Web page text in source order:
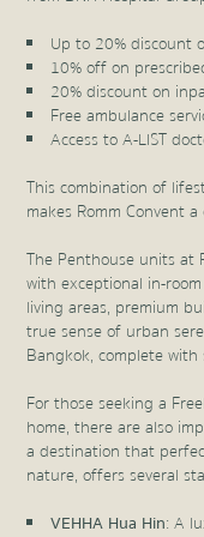
Up to 20% discount
10% off on
20% discount on
Free ambulance
Access to A-LIST
This combination of
makes Romm Convent
The Penthouse units at
with exceptional in-
living areas, premium
true sense of urban
Bangkok, complete
For those seeking a
home, there are also
a destination that
nature, offers several
VEHHA Hua Hin: A